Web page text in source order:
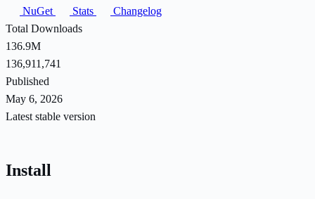
NuGet
Stats
Changelog
Total Downloads
136.9M
136,911,741
Published
May 6, 2026
Latest stable version
Install